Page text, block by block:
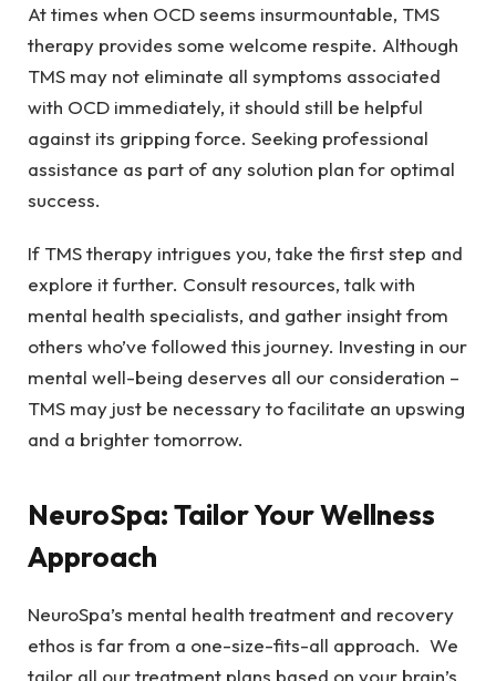
At times when OCD seems insurmountable, TMS
therapy provides some welcome respite. Although
TMS may not eliminate all symptoms associated
with OCD immediately, it should still be helpful
against its gripping force. Seeking professional
assistance as part of any solution plan for optimal
success.
If TMS therapy intrigues you, take the first step and
explore it further. Consult resources, talk with
mental health specialists, and gather insight from
others who’ve followed this journey. Investing in our
mental well-being deserves all our consideration –
TMS may just be necessary to facilitate an upswing
and a brighter tomorrow.
NeuroSpa: Tailor Your Wellness
Approach
NeuroSpa’s mental health treatment and recovery
ethos is far from a one-size-fits-all approach. We
tailor all our treatment plans based on your brain’s